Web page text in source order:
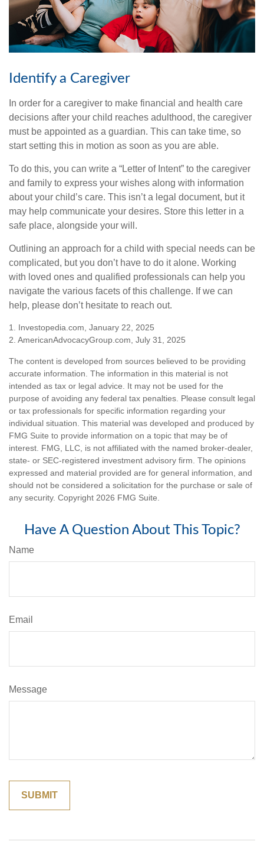
Identify a Caregiver
In order for a caregiver to make financial and health care
decisions after your child reaches adulthood, the caregiver
must be appointed as a guardian. This can take time, so
start setting this in motion as soon as you are able.
To do this, you can write a “Letter of Intent” to the caregiver
and family to express your wishes along with information
about your child’s care. This isn’t a legal document, but it
may help communicate your desires. Store this letter in a
safe place, alongside your will.
Outlining an approach for a child with special needs can be
complicated, but you don’t have to do it alone. Working
with loved ones and qualified professionals can help you
navigate the various facets of this challenge. If we can
help, please don’t hesitate to reach out.
1. Investopedia.com, January 22, 2025
2. AmericanAdvocacyGroup.com, July 31, 2025
The content is developed from sources believed to be providing
accurate information. The information in this material is not
intended as tax or legal advice. It may not be used for the
purpose of avoiding any federal tax penalties. Please consult legal
or tax professionals for specific information regarding your
individual situation. This material was developed and produced by
FMG Suite to provide information on a topic that may be of
interest. FMG, LLC, is not affiliated with the named broker-dealer,
state- or SEC-registered investment advisory firm. The opinions
expressed and material provided are for general information, and
should not be considered a solicitation for the purchase or sale of
any security. Copyright 2026 FMG Suite.
Have A Question About This Topic?
Name
Email
Message